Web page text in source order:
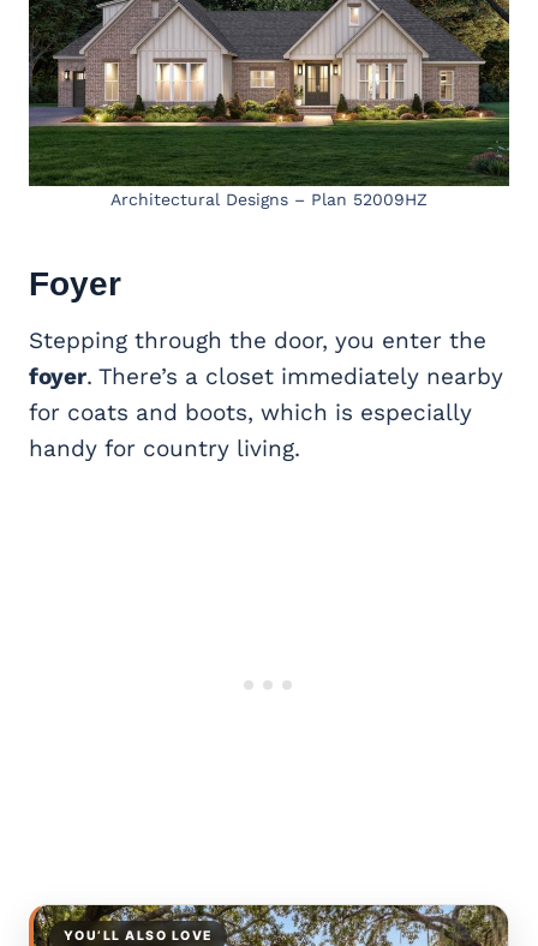
Architectural Designs – Plan 52009HZ
Foyer
Stepping through the door, you enter the
foyer. There’s a closet immediately nearby
for coats and boots, which is especially
handy for country living.
YOU’LL ALSO LOVE